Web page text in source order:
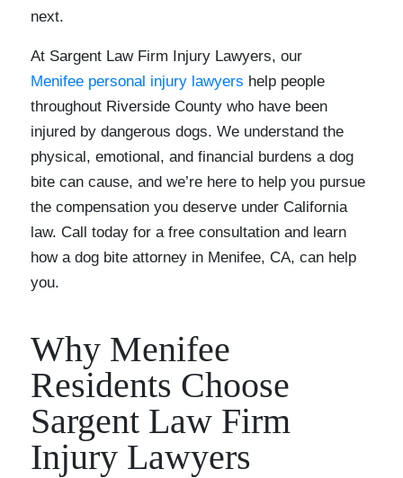
next.
At Sargent Law Firm Injury Lawyers, our
Menifee personal injury lawyers help people
throughout Riverside County who have been
injured by dangerous dogs. We understand the
physical, emotional, and financial burdens a dog
bite can cause, and we’re here to help you pursue
the compensation you deserve under California
law. Call today for a free consultation and learn
how a dog bite attorney in Menifee, CA, can help
you.
Why Menifee
Residents Choose
Sargent Law Firm
Injury Lawyers